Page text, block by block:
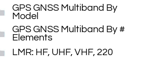
GPS GNSS Multiband By
Model
GPS GNSS Multiband By #
Elements
LMR: HF, UHF, VHF, 220